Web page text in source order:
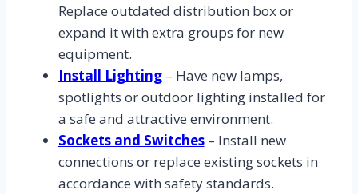
Replace outdated distribution box or
expand it with extra groups for new
equipment.
Install Lighting– Have new lamps,
spotlights or outdoor lighting installed for
a safe and attractive environment.
Sockets and Switches– Install new
connections or replace existing sockets in
accordance with safety standards.